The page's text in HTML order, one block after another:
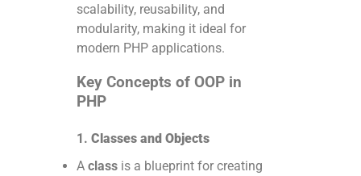
scalability, reusability, and
modularity, making it ideal for
modern PHP applications.
Key Concepts of OOP in
PHP
1. Classes and Objects
A class is a blueprint for creating